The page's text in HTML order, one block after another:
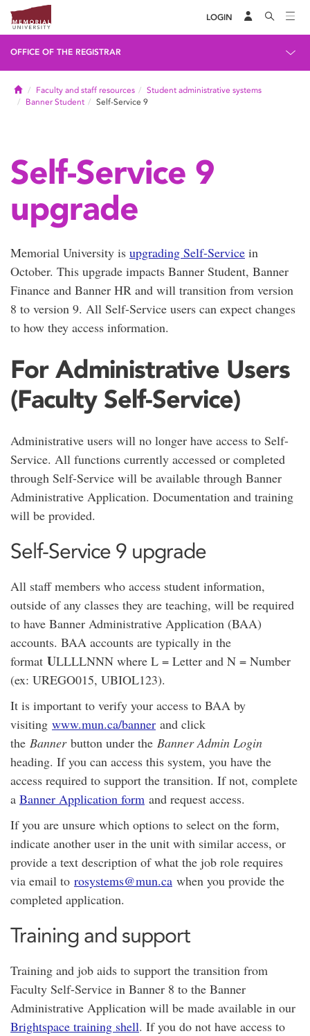
LOGIN
OFFICE OF THE REGISTRAR
HomeFaculty and staff resources
Student administrative systems
Banner Student
Self-Service 9
Self-Service 9
upgrade
Memorial University is upgrading Self-Service in
October. This upgrade impacts Banner Student, Banner
Finance and Banner HR and will transition from version
8 to version 9. All Self-Service users can expect changes
to how they access information.
For Administrative Users
(Faculty Self-Service)
Administrative users will no longer have access to Self-
Service. All functions currently accessed or completed
through Self-Service will be available through Banner
Administrative Application. Documentation and training
will be provided.
Self-Service 9 upgrade
All staff members who access student information,
outside of any classes they are teaching, will be required
to have Banner Administrative Application (BAA)
accounts. BAA accounts are typically in the
format ULLLLNNN where L = Letter and N = Number
(ex: UREGO015, UBIOL123).
It is important to verify your access to BAA by
visiting www.mun.ca/banner and click
the Bannerbutton under the Banner Admin Login
heading. If you can access this system, you have the
access required to support the transition. If not, complete
a Banner Application form and request access.
If you are unsure which options to select on the form,
indicate another user in the unit with similar access, or
provide a text description of what the job role requires
via email to rosystems@mun.ca when you provide the
completed application.
Training and support
Training and job aids to support the transition from
Faculty Self-Service in Banner 8 to the Banner
Administrative Application will be made available in our
Brightspace training shell. If you do not have access to